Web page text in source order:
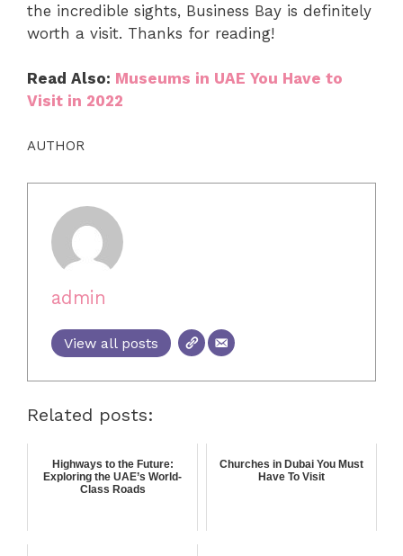
the incredible sights, Business Bay is definitely
worth a visit. Thanks for reading!
Read Also: Museums in UAE You Have to
Visit in 2022
AUTHOR
admin
View all posts
Related posts:
Highways to the Future:
Exploring the UAE’s World-
Class Roads
Churches in Dubai You Must
Have To Visit